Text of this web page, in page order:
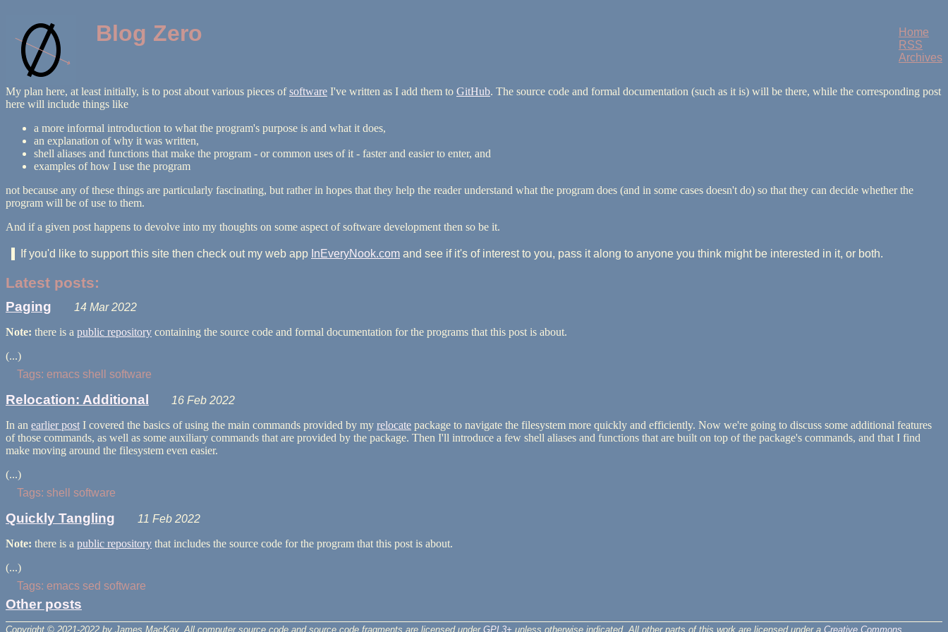
Home
RSS
Archives
Blog Zero
My plan here, at least initially, is to post about various pieces ofsoftware I've written as I add them to GitHub. The source code and formal documentation (such as it is) will be there, while the corresponding post
here will include things like
a more informal introduction to what the program's purpose is and what it does,
an explanation of why it was written,
shell aliases and functions that make the program - or common uses of it - faster and easier to enter, and
examples of how I use the program
not because any of these things are particularly fascinating, but rather in hopes that they help the reader understand what the program does (and in some cases doesn't do) so that they can decide whether the
program will be of use to them.
And if a given post happens to devolve into my thoughts on some aspect of software development then so be it.
If you'd like to support this site then check out my web app InEveryNook.com and see if it's of interest to you, pass it along to anyone you think might be interested in it, or both.
Latest posts:
Paging 14 Mar 2022
Note: there is a public repository containing the source code and formal documentation for the programs that this post is about.
(...)
Tags: emacs shell software
Relocation: Additional 16 Feb 2022
In an earlier post I covered the basics of using the main commands provided by my relocate package to navigate the filesystem more quickly and efficiently. Now we're going to discuss some additional features
of those commands, as well as some auxiliary commands that are provided by the package. Then I'll introduce a few shell aliases and functions that are built on top of the package's commands, and that I find
make moving around the filesystem even easier.
(...)
Tags: shell software
Quickly Tangling 11 Feb 2022
Note: there is a public repository that includes the source code for the program that this post is about.
(...)
Tags: emacs sed software
Other posts
Copyright © 2021-2022 by James MacKay. All computer source code and source code fragments are licensed under GPL3+ unless otherwise indicated. All other parts of this work are licensed under a Creative Commons